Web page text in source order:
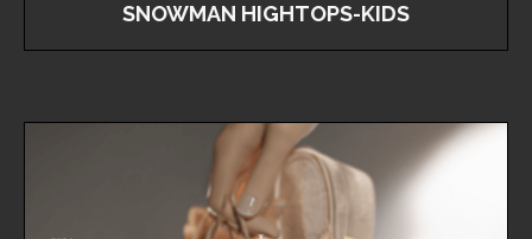
SNOWMAN HIGHTOPS-KIDS